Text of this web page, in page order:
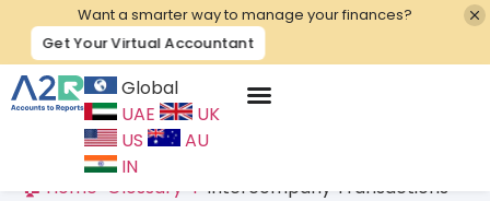
Want a smarter way to manage your finances?
Get Your Virtual Accountant
Global
UAE
UK
US
AU
IN
🏠 Home Glossary I Intercompany Transactions